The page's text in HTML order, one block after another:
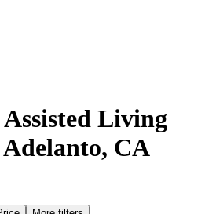
Assisted Living
CA